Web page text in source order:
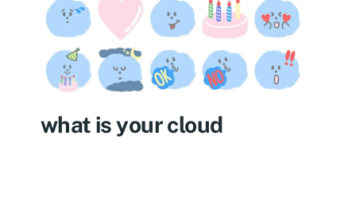
what is your cloud